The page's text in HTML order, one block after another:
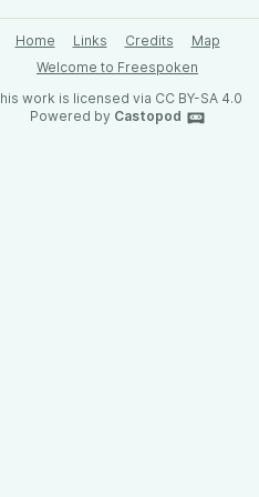
Home Links Credits
Map
Welcome to Freespoken
work is licensed via CC BY-SA 4.0
Powered by Castopod